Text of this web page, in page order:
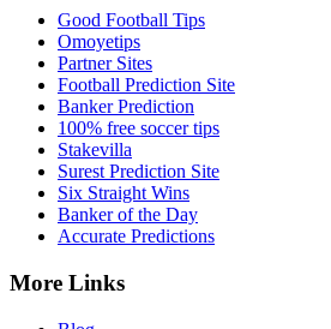
Good Football Tips
Omoyetips
Partner Sites
Football Prediction Site
Banker Prediction
100% free soccer tips
Stakevilla
Surest Prediction Site
Six Straight Wins
Banker of the Day
Accurate Predictions
More Links